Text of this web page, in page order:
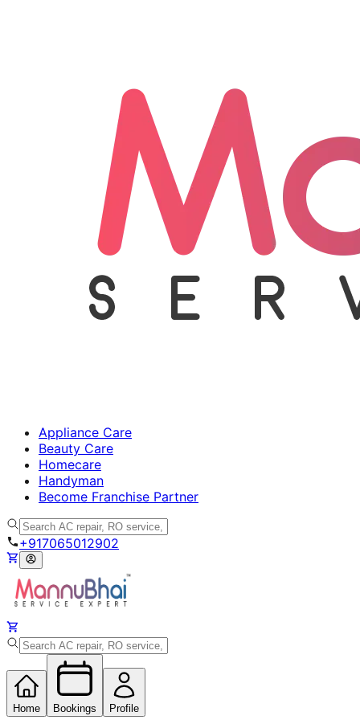
Appliance Care
Beauty Care
Homecare
Handyman
Become Franchise Partner
+917065012902
Home Bookings Profile